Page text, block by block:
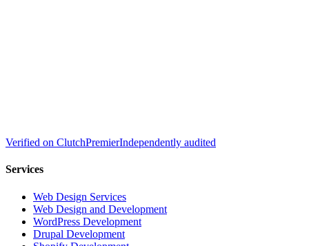
Verified on ClutchPremierIndependently audited
Services
Web Design Services
Web Design and Development
WordPress Development
Drupal Development